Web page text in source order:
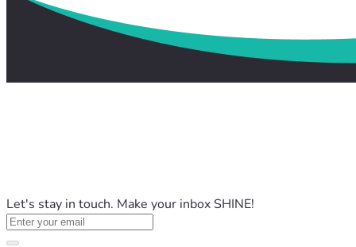
Let's stay in touch. Make your inbox SHINE!